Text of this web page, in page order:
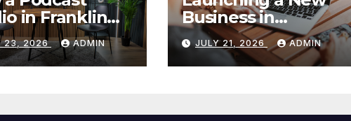
in Franklin
You
Better
23, 2026 ADMIN
Business in
Columbia, TN: Start
With a Website
That Can Grow With
JULY 21, 2026 ADMIN